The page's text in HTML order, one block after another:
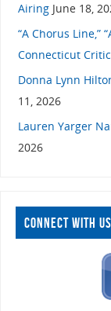
Airing June 18,
“A Chorus Line,”
Connecticut
Donna Lynn
11, 2026
Lauren Yarger
2026
CONNECT WITH